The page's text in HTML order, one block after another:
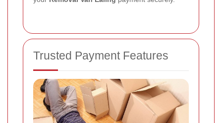
Trusted Payment Features